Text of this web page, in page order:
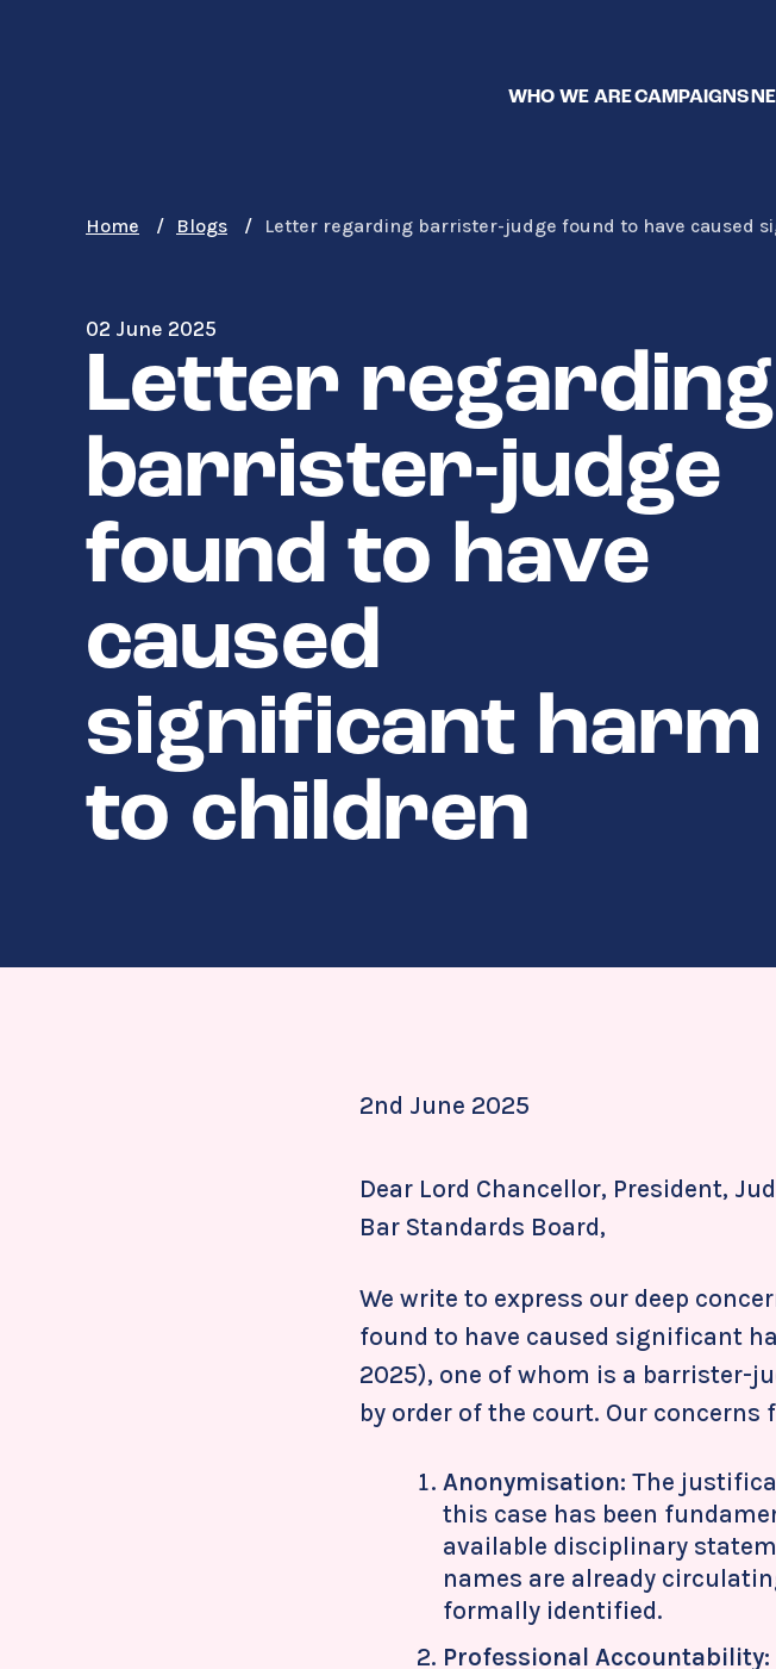
WHO WE ARECAMPAIGNS
Home Blogs Letter regarding barrister-judge found to have caused
02 June 2025
Letter regarding
barrister-judge
found to have
caused
significant harm
to children
2nd June 2025
Dear Lord Chancellor, President,
Bar Standards Board,
We write to express our deep
found to have caused significant
2025), one of whom is a barrister-
by order of the court. Our concerns
Anonymisation: The
this case has been
available disciplinary
names are already
formally identified.
Professional Accountability: